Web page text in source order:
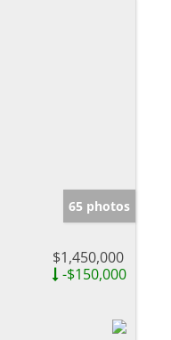
65 photos
$1,450,000
-$150,000